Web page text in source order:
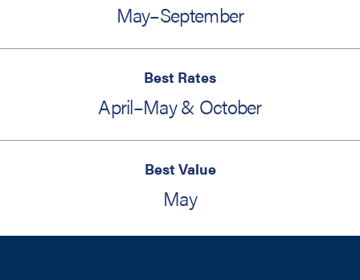
May–September
Best Rates
April–May & October
Best Value
May